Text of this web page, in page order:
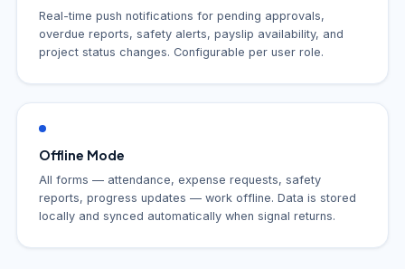
Real-time push notifications for pending approvals,
overdue reports, safety alerts, payslip availability, and
project status changes. Configurable per user role.
Offline Mode
All forms — attendance, expense requests, safety
reports, progress updates — work offline. Data is stored
locally and synced automatically when signal returns.